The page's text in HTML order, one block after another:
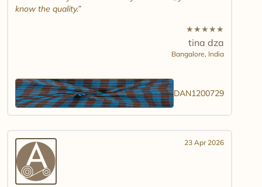
know the quality.
★★★★★
tina dza
Bangalore, India
DAN1200729
23 Apr 2026